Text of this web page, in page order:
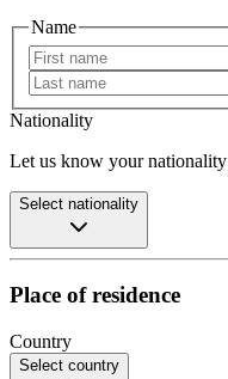
Name
Nationality
Let us know your
Select nationality
Place of residence
Country
Select country